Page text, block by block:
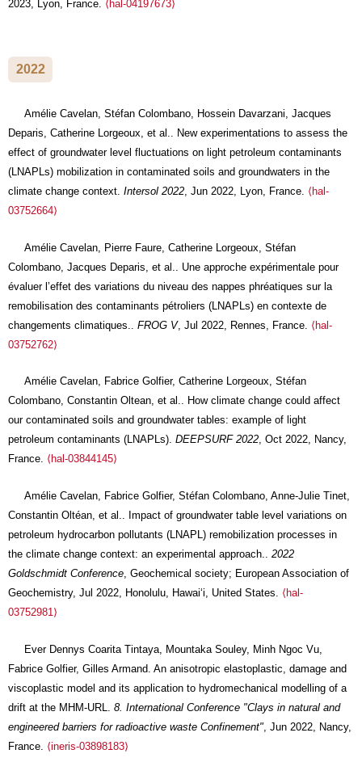
2023, Lyon, France. ⟨hal-04197673⟩
2022
Amélie Cavelan, Stéfan Colombano, Hossein Davarzani, Jacques
Deparis, Catherine Lorgeoux, et al.. New experimentations to assess the
effect of groundwater level fluctuations on light petroleum contaminants
(LNAPLs) mobilization in contaminated soils and groundwaters in the
climate change context. Intersol 2022 , Jun 2022, Lyon, France. ⟨hal-
03752664⟩
Amélie Cavelan, Pierre Faure, Catherine Lorgeoux, Stéfan
Colombano, Jacques Deparis, et al.. Une approche expérimentale pour
évaluer l’effet des variations du niveau des nappes phréatiques sur la
remobilisation des contaminants pétroliers (LNAPLs) en contexte de
changements climatiques.. FROG V, Jul 2022, Rennes, France. ⟨hal-
03752762⟩
Amélie Cavelan, Fabrice Golfier, Catherine Lorgeoux, Stéfan
Colombano, Constantin Oltean, et al.. How climate change could affect
our contaminated soils and groundwater tables: example of light
petroleum contaminants (LNAPLs). DEEPSURF 2022, Oct 2022, Nancy,
France. ⟨hal-03844145⟩
Amélie Cavelan, Fabrice Golfier, Stéfan Colombano, Anne-Julie Tinet,
Constantin Oltéan, et al.. Impact of groundwater table level variations on
petroleum hydrocarbon pollutants (LNAPL) remobilization processes in
the climate change context: an experimental approach.. 2022
Goldschmidt Conference, Geochemical society; European Association of
Geochemistry, Jul 2022, Honolulu, Hawaiʻi, United States. ⟨hal-
03752981⟩
Ever Dennys Coarita Tintaya, Mountaka Souley, Minh Ngoc Vu,
Fabrice Golfier, Gilles Armand. An anisotropic elastoplastic, damage and
viscoplastic model and its application to hydromechanical modelling of a
drift at the MHM-URL. 8. International Conference "Clays in natural and
engineered barriers for radioactive waste Confinement", Jun 2022, Nancy,
France. ⟨ineris-03898183⟩